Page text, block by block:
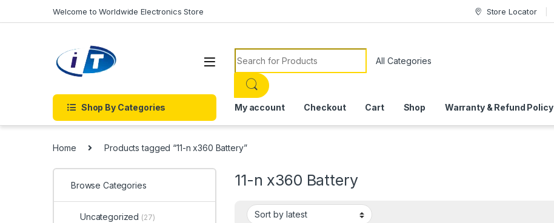
Welcome to Worldwide Electronics Store Store Locator
Search for:
Shop By Categories My account Checkout Cart Shop Warranty & Refund Policy
Home Products tagged “11-n x360 Battery”
11-n x360 Battery
Browse Categories
Uncategorized (27)